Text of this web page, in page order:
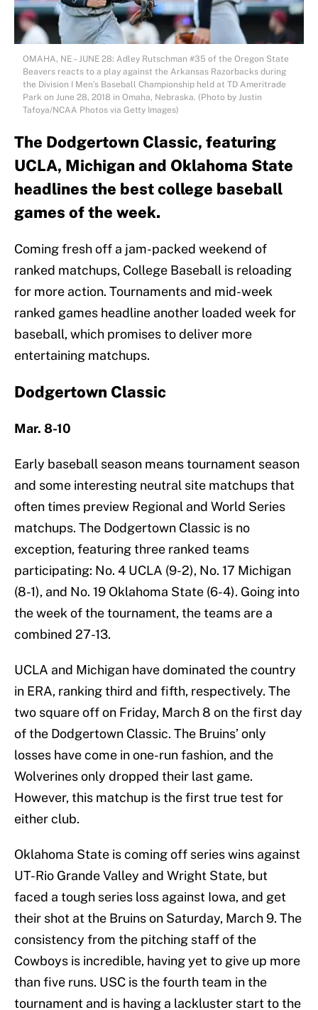
OMAHA, NE – JUNE 28: Adley Rutschman #35 of the Oregon State
Beavers reacts to a play against the Arkansas Razorbacks during
the Division I Men’s Baseball Championship held at TD Ameritrade
Park on June 28, 2018 in Omaha, Nebraska. (Photo by Justin
Tafoya/NCAA Photos via Getty Images)
The Dodgertown Classic, featuring
UCLA, Michigan and Oklahoma State
headlines the best college baseball
games of the week.
Coming fresh off a jam-packed weekend of
ranked matchups, College Baseball is reloading
for more action. Tournaments and mid-week
ranked games headline another loaded week for
baseball, which promises to deliver more
entertaining matchups.
Dodgertown Classic
Mar. 8-10
Early baseball season means tournament season
and some interesting neutral site matchups that
often times preview Regional and World Series
matchups. The Dodgertown Classic is no
exception, featuring three ranked teams
participating: No. 4 UCLA (9-2), No. 17 Michigan
(8-1), and No. 19 Oklahoma State (6-4). Going into
the week of the tournament, the teams are a
combined 27-13.
UCLA and Michigan have dominated the country
in ERA, ranking third and fifth, respectively. The
two square off on Friday, March 8 on the first day
of the Dodgertown Classic. The Bruins’ only
losses have come in one-run fashion, and the
Wolverines only dropped their last game.
However, this matchup is the first true test for
either club.
Oklahoma State is coming off series wins against
UT-Rio Grande Valley and Wright State, but
faced a tough series loss against Iowa, and get
their shot at the Bruins on Saturday, March 9. The
consistency from the pitching staff of the
Cowboys is incredible, having yet to give up more
than five runs. USC is the fourth team in the
tournament and is having a lackluster start to the